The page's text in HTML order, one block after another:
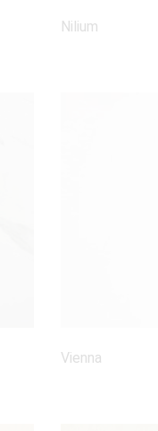
Nilium
Vienna